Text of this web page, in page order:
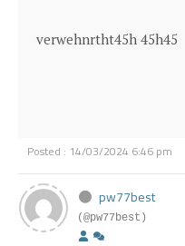
verwehnrtht45h 45h45
Posted : 14/03/2024 6:46 pm
pw77best
(@pw77best)